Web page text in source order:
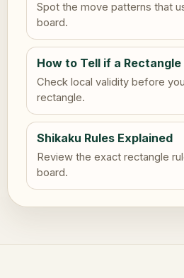
Spot the move patterns that
board.
How to Tell if a Rectangle
Check local validity before
rectangle.
Shikaku Rules Explained
Review the exact rectangle
board.